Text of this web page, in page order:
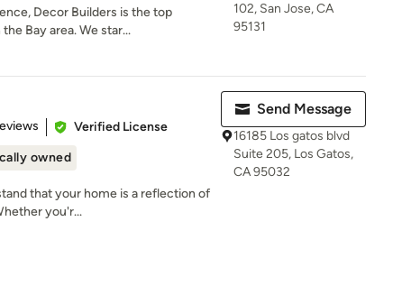
Decor Builders is the top
Bay area. We star...
102, San Jose, CA
95131
stars
Verified License
owned
that your home is a reflection of
you'r...
Send Message
16185 Los gatos blvd
Suite 205, Los Gatos,
CA 95032